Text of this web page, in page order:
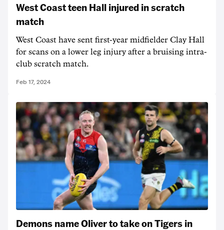
West Coast teen Hall injured in scratch
match
West Coast have sent first-year midfielder Clay Hall
for scans on a lower leg injury after a bruising intra-
club scratch match.
Feb 17, 2024
Demons name Oliver to take on Tigers in